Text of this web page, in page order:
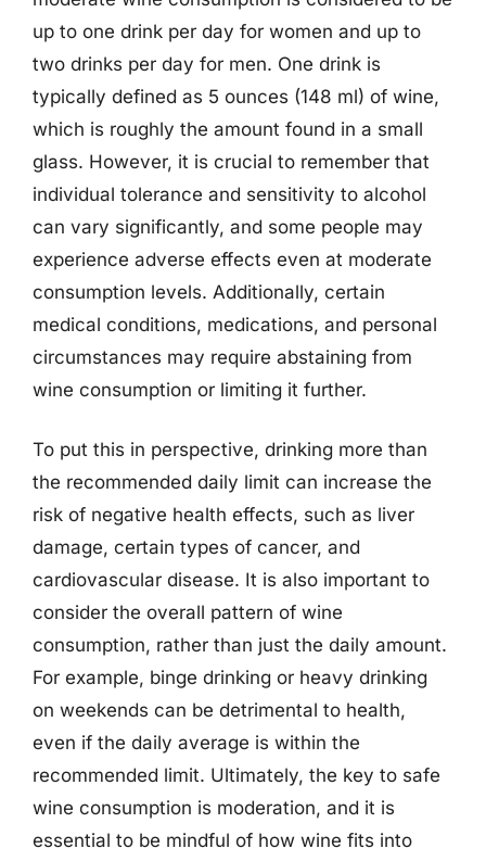
up to one drink per day for women and up to
two drinks per day for men. One drink is
typically defined as 5 ounces (148 ml) of wine,
which is roughly the amount found in a small
glass. However, it is crucial to remember that
individual tolerance and sensitivity to alcohol
can vary significantly, and some people may
experience adverse effects even at moderate
consumption levels. Additionally, certain
medical conditions, medications, and personal
circumstances may require abstaining from
wine consumption or limiting it further.
To put this in perspective, drinking more than
the recommended daily limit can increase the
risk of negative health effects, such as liver
damage, certain types of cancer, and
cardiovascular disease. It is also important to
consider the overall pattern of wine
consumption, rather than just the daily amount.
For example, binge drinking or heavy drinking
on weekends can be detrimental to health,
even if the daily average is within the
recommended limit. Ultimately, the key to safe
wine consumption is moderation, and it is
essential to be mindful of how wine fits into